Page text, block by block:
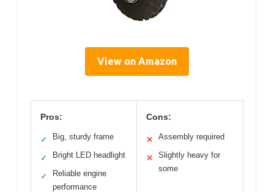
View on Amazon
Pros:
✓ Big, sturdy frame
✓ Bright LED headlight
✓
Reliable engine
performance
Cons:
✕ Assembly required
✕
Slightly heavy for
some